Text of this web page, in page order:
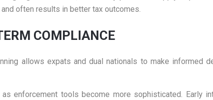
often results in better tax outcomes.
COMPLIANCE
allows expats and dual nationals to make informed
enforcement tools become more sophisticated. Early